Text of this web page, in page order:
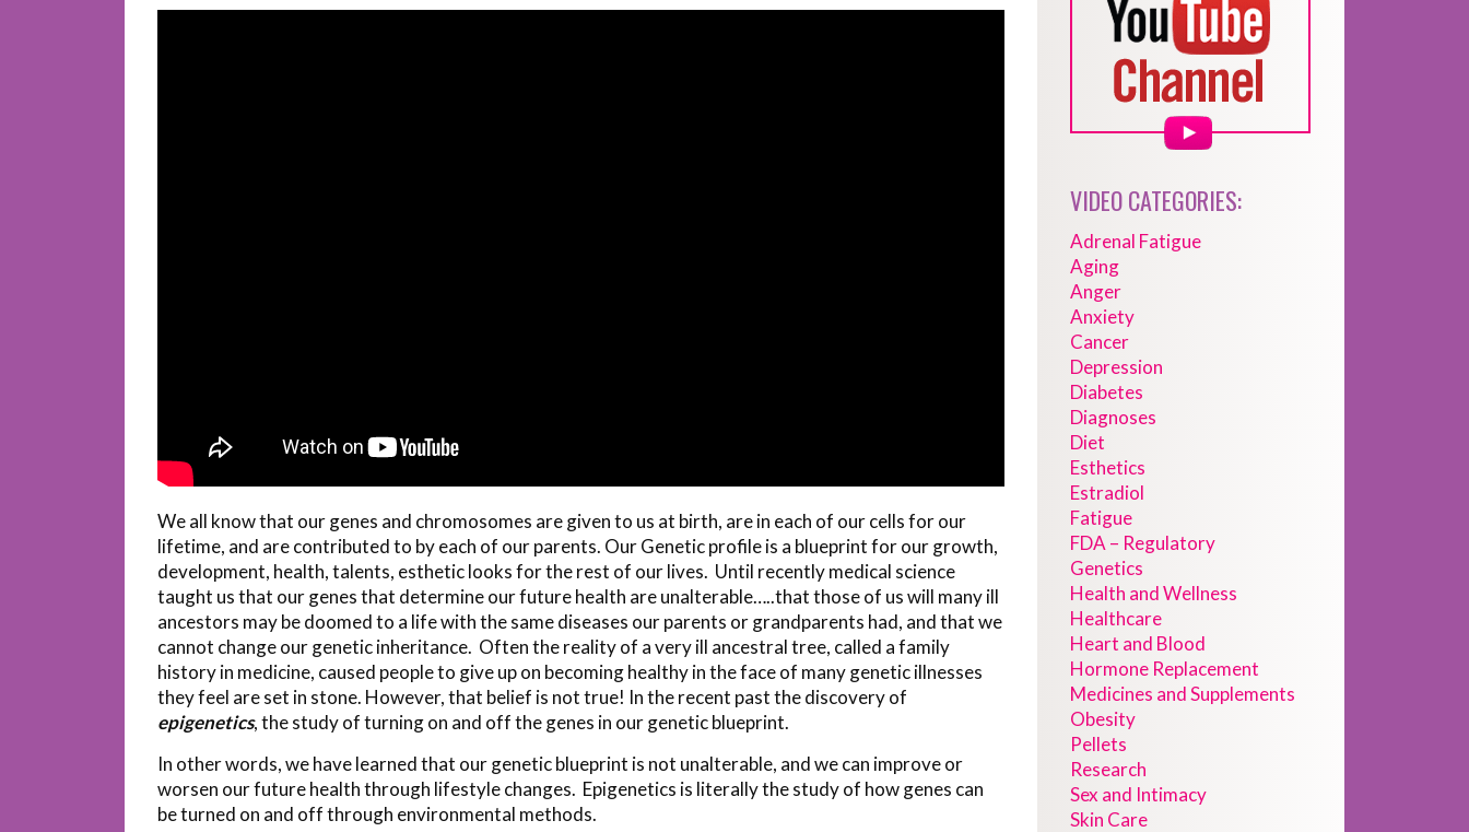
We all know that our genes and chromosomes are given to us at birth, are in each of our cells for our
lifetime, and are contributed to by each of our parents. Our Genetic profile is a blueprint for our growth,
development, health, talents, esthetic looks for the rest of our lives. Until recently medical science
taught us that our genes that determine our future health are unalterable…..that those of us will many ill
ancestors may be doomed to a life with the same diseases our parents or grandparents had, and that we
cannot change our genetic inheritance. Often the reality of a very ill ancestral tree, called a family
history in medicine, caused people to give up on becoming healthy in the face of many genetic illnesses
they feel are set in stone. However, that belief is not true! In the recent past the discovery of
epigenetics, the study of turning on and off the genes in our genetic blueprint.
In other words, we have learned that our genetic blueprint is not unalterable, and we can improve or
worsen our future health through lifestyle changes. Epigenetics is literally the study of how genes can
be turned on and off through environmental methods.
VIDEO CATEGORIES:
Adrenal Fatigue
Aging
Anger
Anxiety
Cancer
Depression
Diabetes
Diagnoses
Diet
Esthetics
Estradiol
Fatigue
FDA – Regulatory
Genetics
Health and Wellness
Healthcare
Heart and Blood
Hormone Replacement
Medicines and Supplements
Obesity
Pellets
Research
Sex and Intimacy
Skin Care